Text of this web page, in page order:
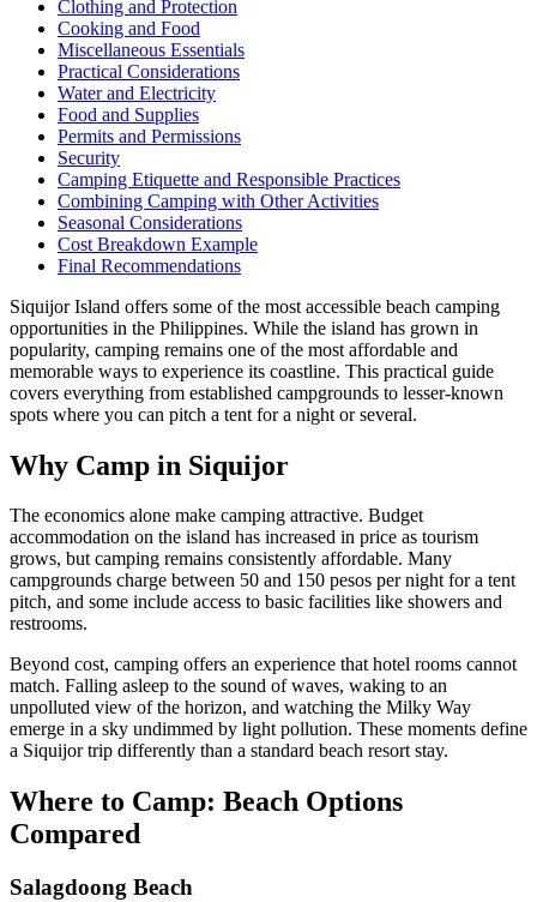
Clothing and Protection
Cooking and Food
Miscellaneous Essentials
Practical Considerations
Water and Electricity
Food and Supplies
Permits and Permissions
Security
Camping Etiquette and Responsible Practices
Combining Camping with Other Activities
Seasonal Considerations
Cost Breakdown Example
Final Recommendations
Siquijor Island offers some of the most accessible beach camping
opportunities in the Philippines. While the island has grown in
popularity, camping remains one of the most affordable and
memorable ways to experience its coastline. This practical guide
covers everything from established campgrounds to lesser-known
spots where you can pitch a tent for a night or several.
Why Camp in Siquijor
The economics alone make camping attractive. Budget
accommodation on the island has increased in price as tourism
grows, but camping remains consistently affordable. Many
campgrounds charge between 50 and 150 pesos per night for a tent
pitch, and some include access to basic facilities like showers and
restrooms.
Beyond cost, camping offers an experience that hotel rooms cannot
match. Falling asleep to the sound of waves, waking to an
unpolluted view of the horizon, and watching the Milky Way
emerge in a sky undimmed by light pollution. These moments define
a Siquijor trip differently than a standard beach resort stay.
Where to Camp: Beach Options
Compared
Salagdoong Beach